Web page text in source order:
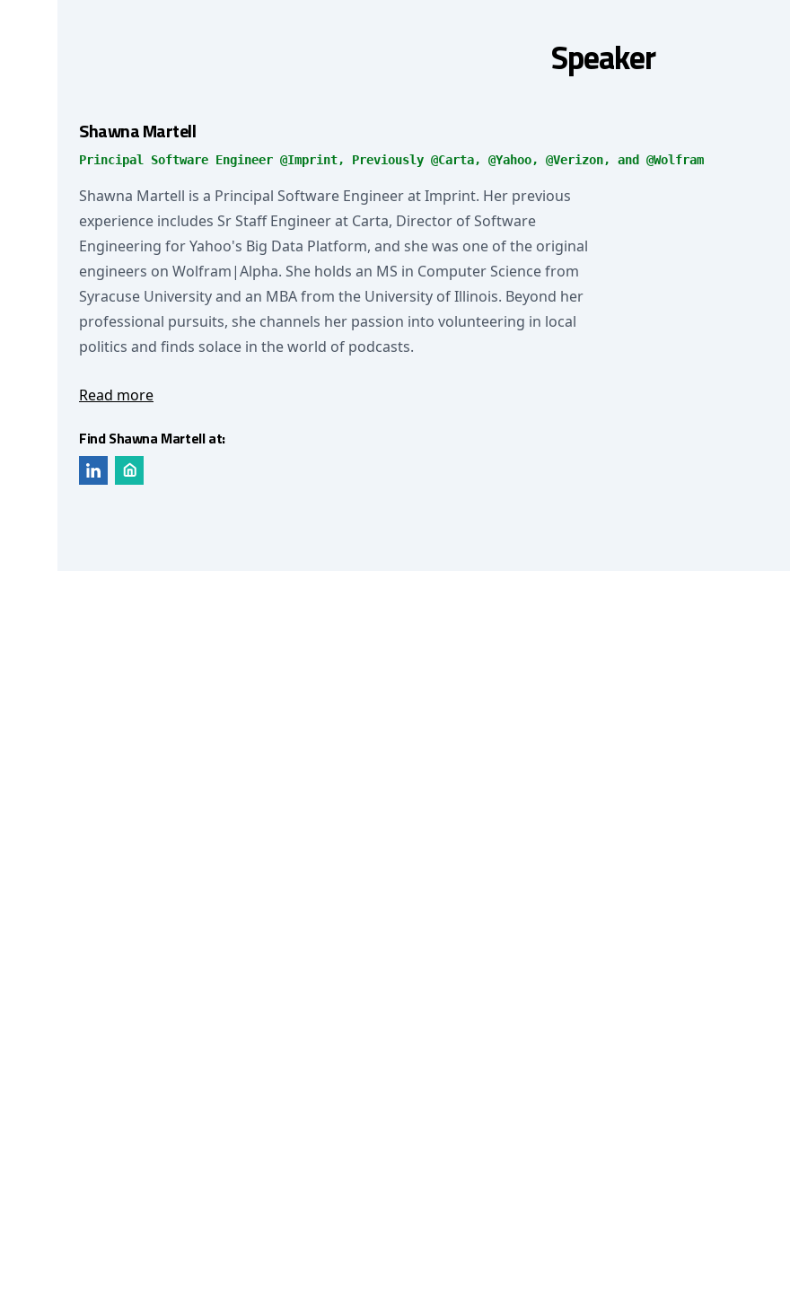
Speaker
Shawna Martell
Principal Software Engineer @Imprint, Previously @Carta, @Yahoo, @Verizon, and @Wolfram
Shawna Martell is a Principal Software Engineer at Imprint. Her previous
experience includes Sr Staff Engineer at Carta, Director of Software
Engineering for Yahoo's Big Data Platform, and she was one of the original
engineers on Wolfram|Alpha. She holds an MS in Computer Science from
Syracuse University and an MBA from the University of Illinois. Beyond her
professional pursuits, she channels her passion into volunteering in local
politics and finds solace in the world of podcasts.
Read more
Find Shawna Martell at: